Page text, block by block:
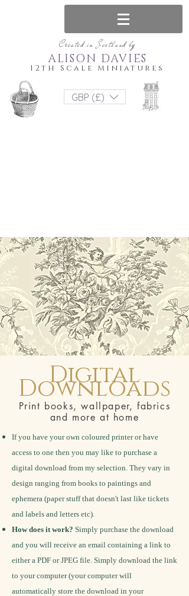
Created in Scotland by
12th Scale Miniatures
ALISON DAVIES
GBP (£)
Digital
Downloads
Print books, wallpaper, fabrics
and more at home
If you have your own coloured printer or have
access to one then you may like to purchase a
digital download from my selection. They vary in
design ranging from books to paintings and
ephemera (paper stuff that doesn't last like tickets
and labels and letters etc).
How does it work? Simply purchase the download
and you will receive an email containing a link to
either a PDF or JPEG file. Simply download the link
to your computer (your computer will
automatically store the download in your